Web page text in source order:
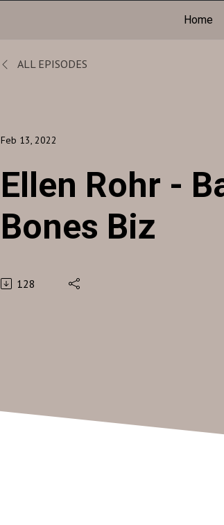
Home
ALL EPISODES
Feb 13, 2022
Ellen Rohr -
Bones Biz
128